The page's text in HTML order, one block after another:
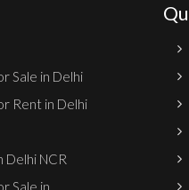
Sale in Delhi
Rent in Delhi
Delhi NCR
Sale in